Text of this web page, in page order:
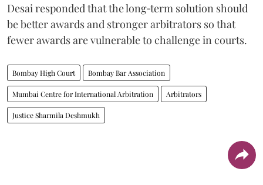
Desai responded that the long‑term solution should
be better awards and stronger arbitrators so that
fewer awards are vulnerable to challenge in courts.
Bombay High Court Bombay Bar Association
Mumbai Centre for International Arbitration Arbitrators
Justice Sharmila Deshmukh